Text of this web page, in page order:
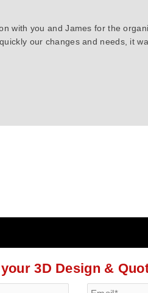
with you and James for the
our changes and needs, it
3D Design &